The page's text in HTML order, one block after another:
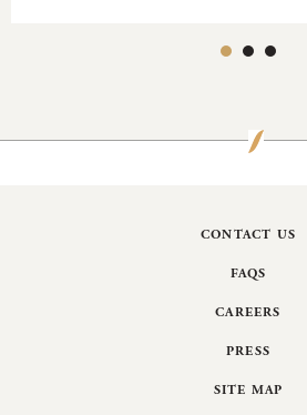
CONTACT US
FAQS
CAREERS
PRESS
SITE MAP